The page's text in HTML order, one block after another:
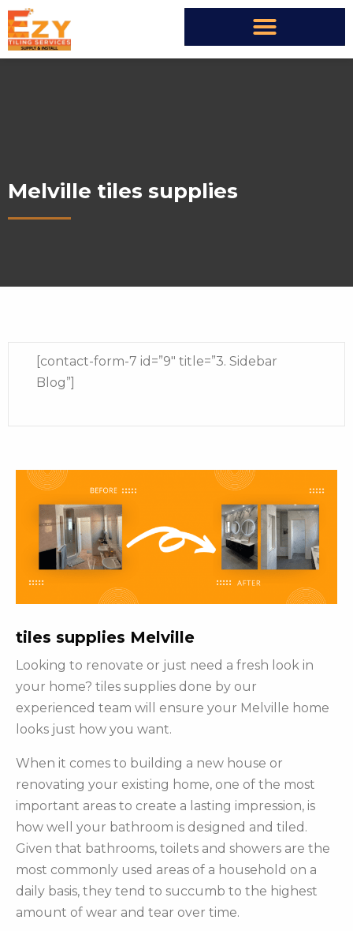
Melville tiles supplies
[contact-form-7 id=”9″ title=”3. Sidebar
Blog”]
tiles supplies Melville
Looking to renovate or just need a fresh look in
your home? tiles supplies done by our
experienced team will ensure your Melville home
looks just how you want.
When it comes to building a new house or
renovating your existing home, one of the most
important areas to create a lasting impression, is
how well your bathroom is designed and tiled.
Given that bathrooms, toilets and showers are the
most commonly used areas of a household on a
daily basis, they tend to succumb to the highest
amount of wear and tear over time.